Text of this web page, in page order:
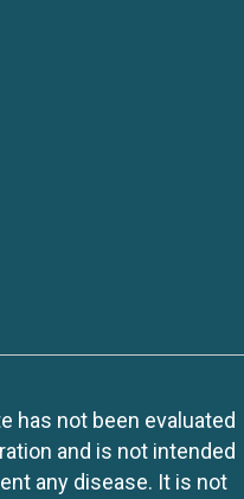
has not been evaluated
and is not intended
any disease. It is not